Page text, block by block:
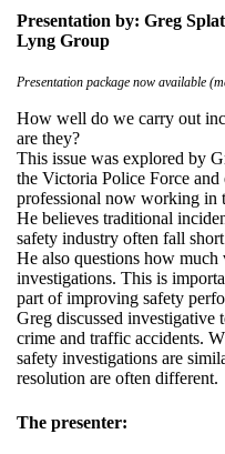
Presentation by: Greg
Lyng Group
Presentation package now available
How well do we carry out
are they?
This issue was explored by
the Victoria Police Force
professional now working in
He believes traditional
safety industry often fall
He also questions how
investigations. This is
part of improving safety
Greg discussed investigative
crime and traffic accidents.
safety investigations are
resolution are often different.
The presenter: